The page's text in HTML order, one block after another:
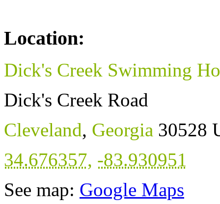
Location:
Dick's Creek Swimming
Dick's Creek Road
Cleveland, Georgia 30528
34.676357, -83.930951
See map: Google Maps